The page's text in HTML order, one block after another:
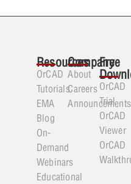
Resources
OrCAD
Tutorials
EMA
Blog
On-
Demand
Webinars
Educational
Company
About
Careers
Announcements
Free
OrCAD
Trial
OrCAD
Viewer
OrCAD